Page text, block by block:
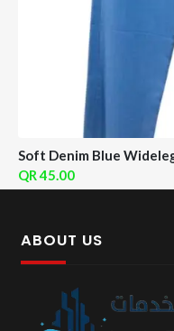
Soft Denim Blue
45.00
ABOUT US